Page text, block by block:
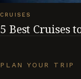
CRUISES
5 Best Cruises
PLAN YOUR TRIP